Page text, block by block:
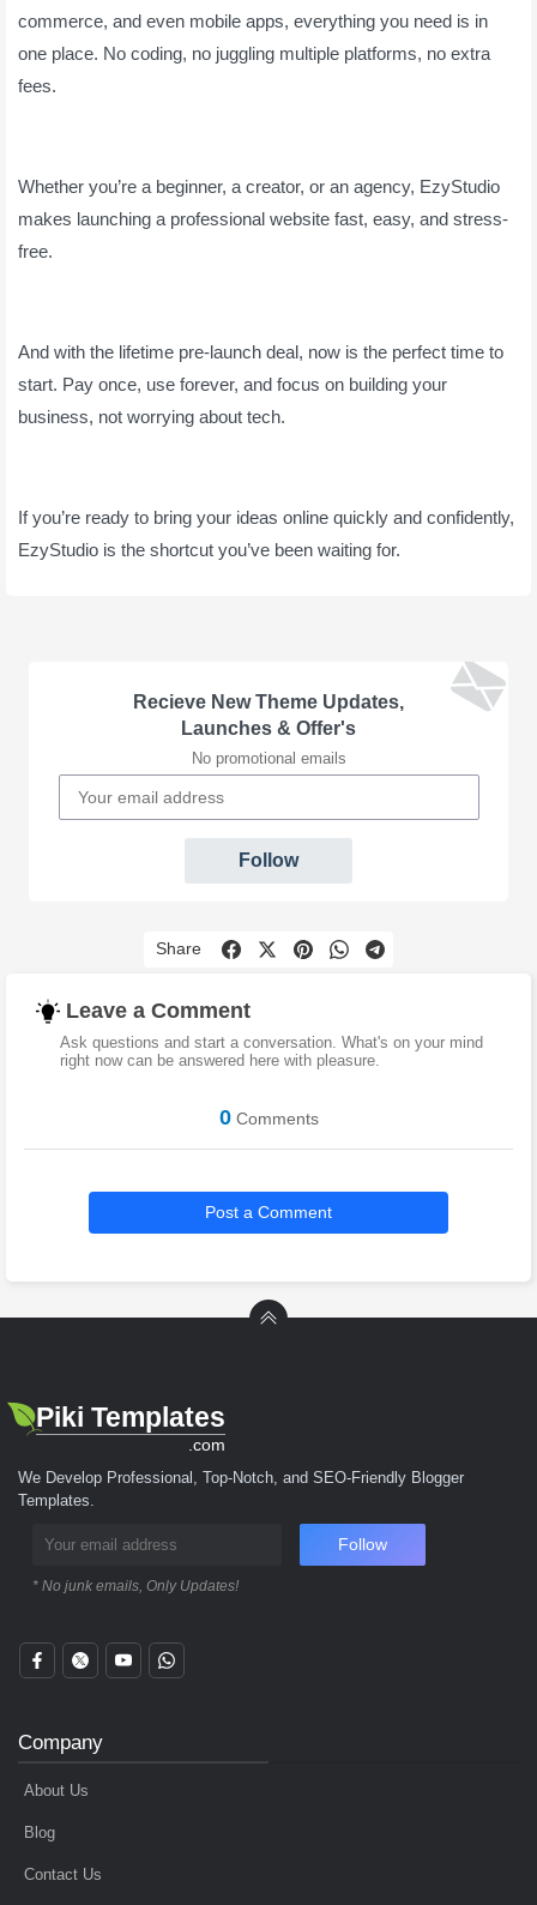
commerce, and even mobile apps, everything you need is in
one place. No coding, no juggling multiple platforms, no extra
fees.
Whether you’re a beginner, a creator, or an agency, EzyStudio
makes launching a professional website fast, easy, and stress-
free.
And with the lifetime pre-launch deal, now is the perfect time to
start. Pay once, use forever, and focus on building your
business, not worrying about tech.
If you’re ready to bring your ideas online quickly and confidently,
EzyStudio is the shortcut you’ve been waiting for.
Recieve New Theme Updates,
Launches & Offer's
No promotional emails
Follow
Share
Leave a Comment
Ask questions and start a conversation. What's on your mind
right now can be answered here with pleasure.
0Comments
Post a Comment
Piki Templates
.com
We Develop Professional, Top-Notch, and SEO-Friendly Blogger
Templates.
Follow
* No junk emails, Only Updates!
Company
About Us
Blog
Contact Us